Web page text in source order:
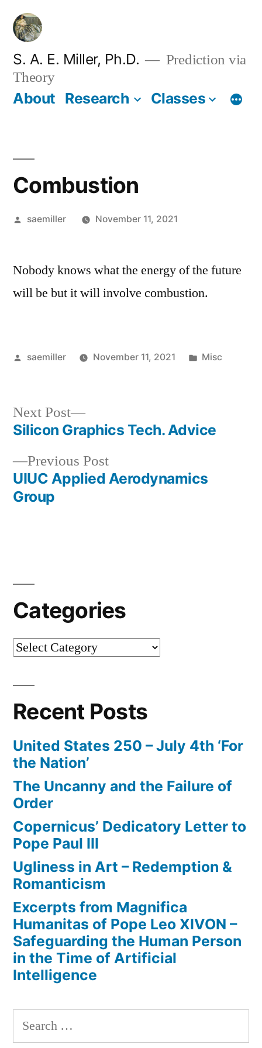
Skip
content
S. A. E. Miller, Ph.D.
Prediction via
Theory
About Research Classes
Combustion
Posted
saemiller November 11, 2021
Nobody knows what the energy of the future
will be but it will involve combustion.
Posted
saemiller November 11, 2021
Posted
Misc
Post
navigation
Previous PostPrevious
post:
UIUC Applied Aerodynamics
Group
Next Post
Next
post:
Silicon Graphics Tech. Advice
Categories
Categories
Recent Posts
United States 250 – July 4th ‘For
the Nation’
The Uncanny and the Failure of
Order
Copernicus’ Dedicatory Letter to
Pope Paul III
Ugliness in Art – Redemption &
Romanticism
Excerpts from Magnifica
Humanitas of Pope Leo XIVON –
Safeguarding the Human Person
in the Time of Artificial
Intelligence
Search
for: